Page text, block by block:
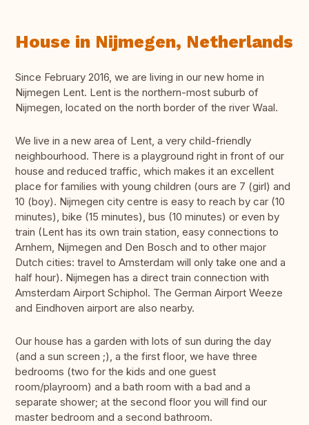
House in Nijmegen, Netherlands
Since February 2016, we are living in our new home in
Nijmegen Lent. Lent is the northern-most suburb of
Nijmegen, located on the north border of the river Waal.
We live in a new area of Lent, a very child-friendly
neighbourhood. There is a playground right in front of our
house and reduced traffic, which makes it an excellent
place for families with young children (ours are 7 (girl) and
10 (boy). Nijmegen city centre is easy to reach by car (10
minutes), bike (15 minutes), bus (10 minutes) or even by
train (Lent has its own train station, easy connections to
Arnhem, Nijmegen and Den Bosch and to other major
Dutch cities: travel to Amsterdam will only take one and a
half hour). Nijmegen has a direct train connection with
Amsterdam Airport Schiphol. The German Airport Weeze
and Eindhoven airport are also nearby.
Our house has a garden with lots of sun during the day
(and a sun screen ;), a the first floor, we have three
bedrooms (two for the kids and one guest
room/playroom) and a bath room with a bad and a
separate shower; at the second floor you will find our
master bedroom and a second bathroom.